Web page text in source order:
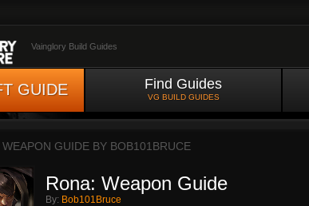
Vainglory Build Guides
GUIDE Find Guides
VG BUILD GUIDES
GUIDE BY BOB101BRUCE
Rona: Weapon Guide
By: Bob101Bruce